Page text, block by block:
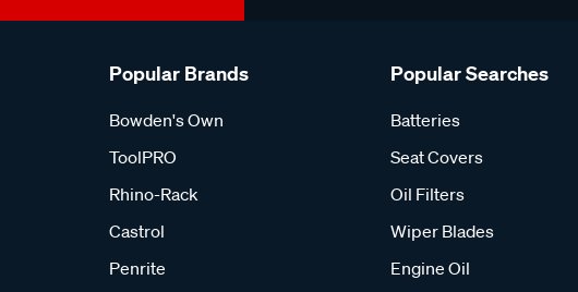
Popular Brands
Bowden's Own
ToolPRO
Rhino-Rack
Castrol
Penrite
Popular Searches
Batteries
Seat Covers
Oil Filters
Wiper Blades
Engine Oil